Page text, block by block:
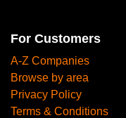
For Customers
A-Z Companies
Browse by area
Privacy Policy
Terms & Conditions